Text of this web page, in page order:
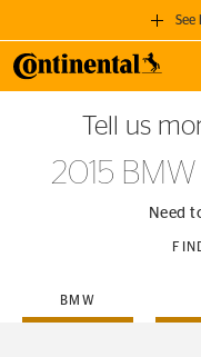
See
GET A
when you purchase
Tell us
2015
Need
BMW